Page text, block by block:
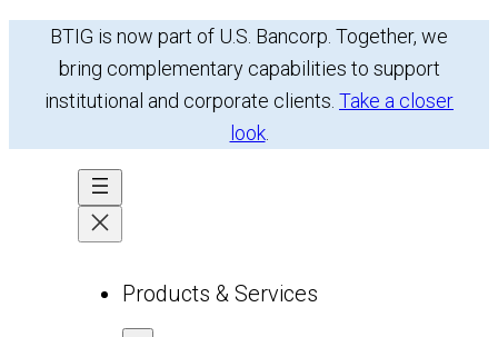
content
BTIG is now part of U.S. Bancorp. Together, we
bring complementary capabilities to support
institutional and corporate clients. Take a closer
look.
Products & Services